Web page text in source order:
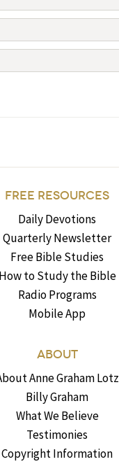
FREE RESOURCES
Daily Devotions
Quarterly Newsletter
Free Bible Studies
How to Study the Bible
Radio Programs
Mobile App
ABOUT
Anne Graham Lotz
Billy Graham
What We Believe
Testimonies
Copyright Information